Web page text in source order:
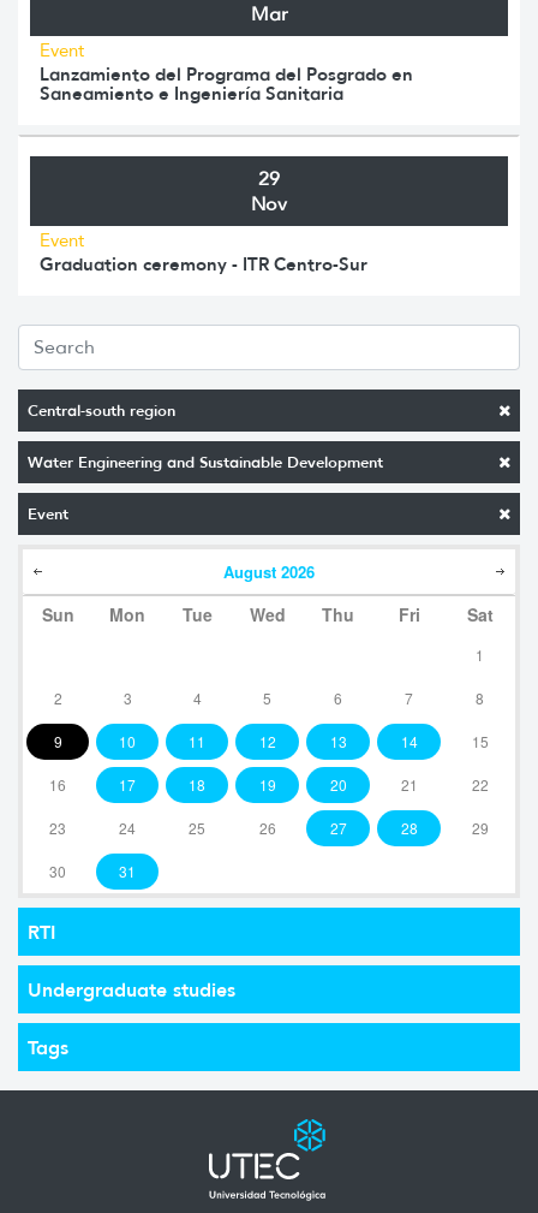
Central-south region
Water Engineering and Sustainable Development
Event
August 2026
Sun Mon Tue Wed Thu Fri Sat
1
2 3 4 5 6 7 8
9 10 11 12 13 14 15
16 17 18 19 20 21 22
23 24 25 26 27 28 29
30 31
RTI
Undergraduate studies
Tags
Mar
Event
Lanzamiento del Programa del Posgrado en
Saneamiento e Ingeniería Sanitaria
29
Nov
Event
Graduation ceremony - ITR Centro-Sur